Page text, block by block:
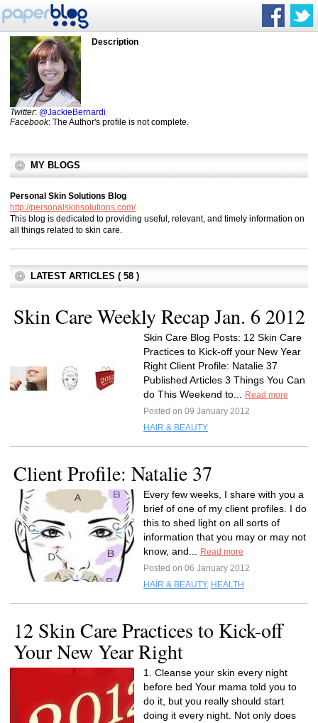
Description
Twitter: @JackieBernardi
Facebook: The Author's profile is not complete.
MY BLOGS
Personal Skin Solutions Blog
http://personalskinsolutions.com/
This blog is dedicated to providing useful, relevant, and timely information on
all things related to skin care.
LATEST ARTICLES ( 58 )
Skin Care Weekly Recap Jan. 6 2012
Skin Care Blog Posts: 12 Skin Care
Practices to Kick-off your New Year
Right Client Profile: Natalie 37
Published Articles 3 Things You Can
do This Weekend to...
Read more
Posted on 09 January 2012
HAIR & BEAUTY
Client Profile: Natalie 37
Every few weeks, I share with you a
brief of one of my client profiles. I do
this to shed light on all sorts of
information that you may or may not
know, and...
Read more
Posted on 06 January 2012
HAIR & BEAUTY, HEALTH
12 Skin Care Practices to Kick-off
Your New Year Right
1. Cleanse your skin every night
before bed Your mama told you to
do it, but you really should start
doing it every night. Not only does